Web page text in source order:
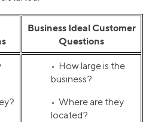
Business Ideal Customer
Questions
• How large is the
business?
• Where are they
located?